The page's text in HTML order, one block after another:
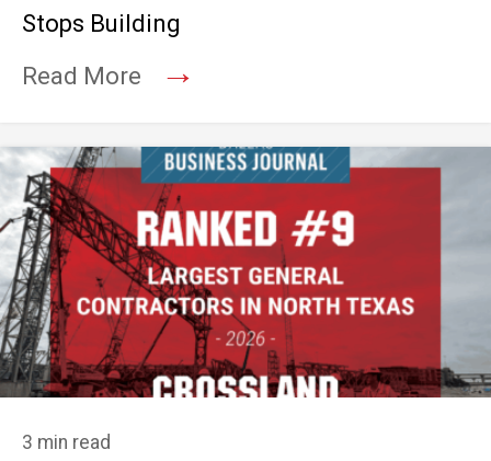
Stops Building
Read More
→
3 min read